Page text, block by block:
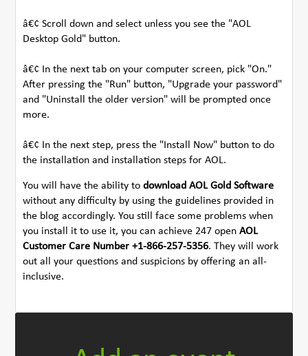
â€¢ Scroll down and select unless you see the "AOL
Desktop Gold" button.
â€¢ In the next tab on your computer screen, pick "On."
After pressing the "Run" button, "Upgrade your password"
and "Uninstall the older version" will be prompted once
more.
â€¢ In the next step, press the "Install Now" button to do
the installation and installation steps for AOL.
You will have the ability todownload AOL Gold Software
without any difficulty by using the guidelines provided in
the blog accordingly. You still face some problems when
you install it to use it, you can achieve 247 openAOL
Customer Care Number +1-866-257-5356. They will work
out all your questions and suspicions by offering an all-
inclusive.